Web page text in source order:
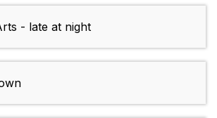
- late at night